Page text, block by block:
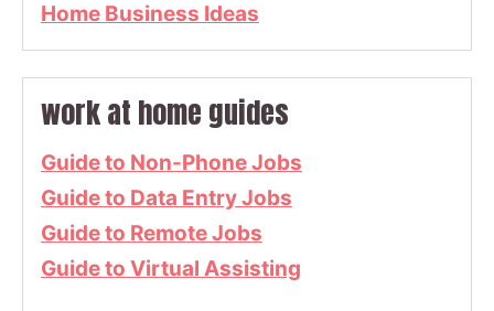
Home Business Ideas
work at home guides
Guide to Non-Phone Jobs
Guide to Data Entry Jobs
Guide to Remote Jobs
Guide to Virtual Assisting